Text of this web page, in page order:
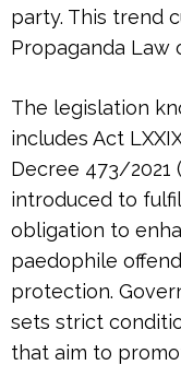
party. This trend
Propaganda Law
The legislation
includes Act
Decree 473/2021
introduced to
obligation to
paedophile
protection.
sets strict
that aim to